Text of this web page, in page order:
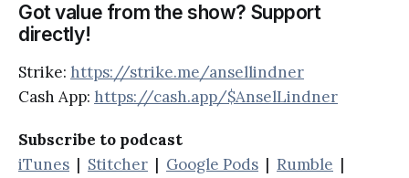
Got value from the show? Support
directly!
Strike: https://strike.me/ansellindner
Cash App: https://cash.app/$AnselLindner
Subscribe to podcast
iTunes | Stitcher | Google Pods | Rumble |